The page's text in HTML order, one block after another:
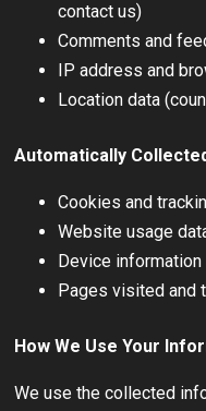
contact us)
Comments and
IP address and
Location data
Automatically
Cookies and
Website usage
Device
Pages visited and
How We Use Your
We use the collected